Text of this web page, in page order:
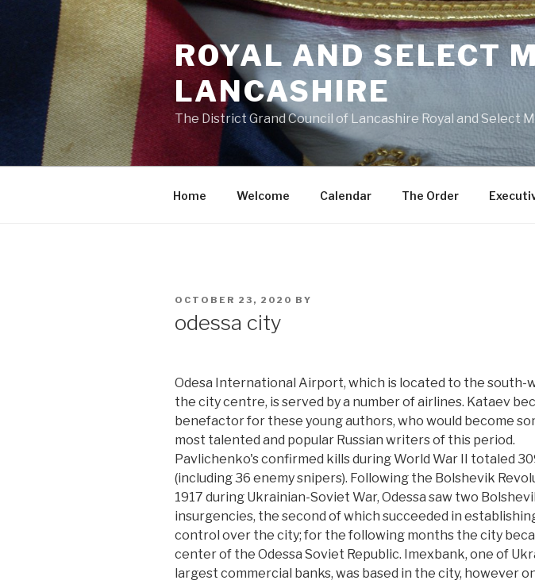
ROYAL AND SELECT
LANCASHIRE
The District Grand Council of Lancashire Royal and Select
Home Welcome Calendar The Order
POSTED
OCTOBER 23, 2020 BY
odessa city
Odesa International Airport, which is located to the south-
the city centre, is served by a number of airlines. Kataev
benefactor for these young authors, who would become
most talented and popular Russian writers of this period.
Pavlichenko's confirmed kills during World War II totaled
(including 36 enemy snipers). Following the Bolshevik
1917 during Ukrainian-Soviet War, Odessa saw two
insurgencies, the second of which succeeded in
control over the city; for the following months the city
center of the Odessa Soviet Republic. Imexbank, one of
largest commercial banks, was based in the city, however